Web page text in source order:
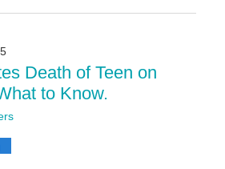
Death of Teen on
to Know.